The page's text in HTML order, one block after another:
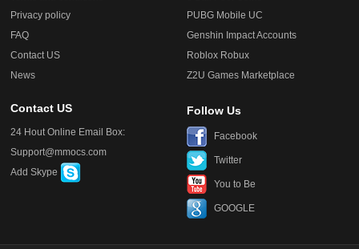
Privacy policy
FAQ
Contact US
News
PUBG Mobile UC
Genshin Impact Accounts
Roblox Robux
Z2U Games Marketplace
Contact US
24 Hout Online Email Box:
Support@mmocs.com
Add Skype
Follow Us
Facebook
Twitter
You to Be
GOOGLE